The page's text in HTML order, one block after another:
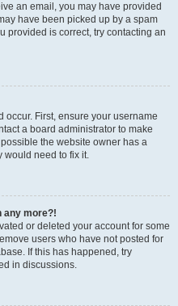
an email, you may have provided
have been picked up by a spam
provided is correct, try contacting an
First, ensure your username
a board administrator to make
the website owner has a
would need to fix it.
any more?!
or deleted your account for some
users who have not posted for
If this has happened, try
in discussions.